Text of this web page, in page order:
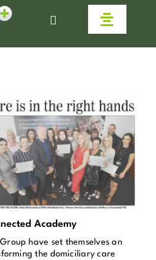
Toggle
Academy
have set themselves an
the domiciliary care